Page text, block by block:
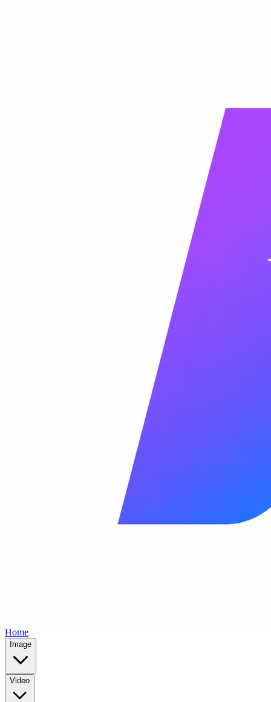
Home
Image
Video